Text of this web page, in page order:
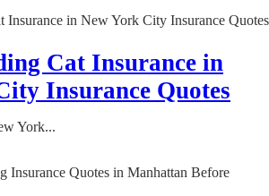
Cat Insurance in
Insurance Quotes
York...